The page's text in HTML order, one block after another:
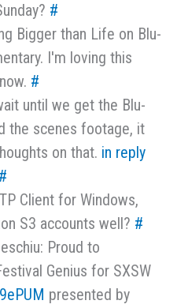
#
Bigger than Life on Blu-
I'm loving this
#
until we get the Blu-
the scenes footage, it
on that. in reply
#
Client for Windows,
S3 accounts well? #
Proud to
Genius for SXSW
presented by